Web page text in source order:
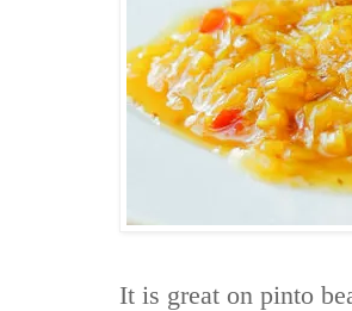
It is great on pinto